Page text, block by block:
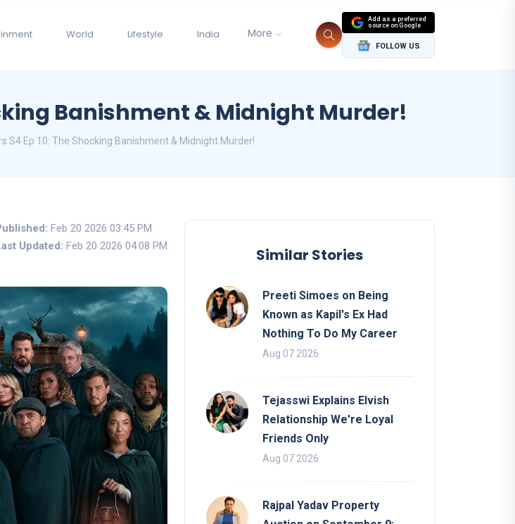
World Lifestyle India More
Add as a preferred
source on Google
FOLLOW US
Banishment & Midnight Murder!
S4 Ep 10: The Shocking Banishment & Midnight Murder!
Feb 20 2026 03:45 PM
Updated: Feb 20 2026 04:08 PM Similar Stories
Preeti Simoes on Being
Known as Kapil's Ex Had
Nothing To Do My Career
Aug 07 2026
Tejasswi Explains Elvish
Relationship We're Loyal
Friends Only
Aug 07 2026
Rajpal Yadav Property